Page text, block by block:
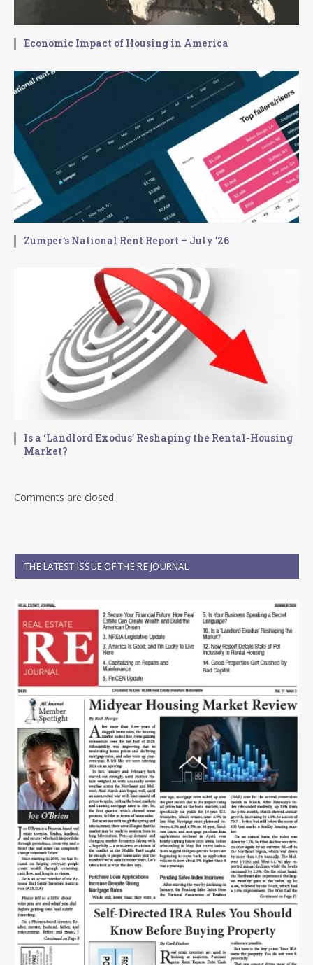
Economic Impact of Housing in America
Zumper’s National Rent Report – July ’26
Is a ‘Landlord Exodus’ Reshaping the Rental-Housing
Market?
Comments are closed.
THE LATEST ISSUE OF THE RE JOURNAL